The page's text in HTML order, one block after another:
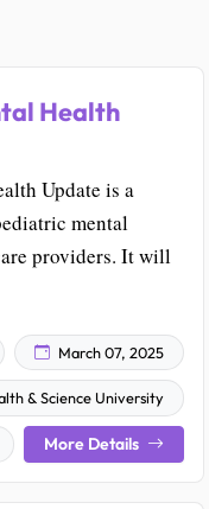
Health
Update is a
mental
providers. It will
March 07, 2025
& Science University
More Details